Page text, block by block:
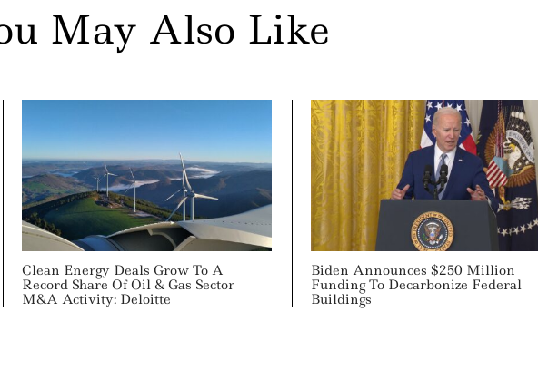
May Also Like
Clean Energy Deals Grow To A
Record Share Of Oil & Gas Sector
M&A Activity: Deloitte
Biden Announces $250 Million
Funding To Decarbonize Federal
Buildings